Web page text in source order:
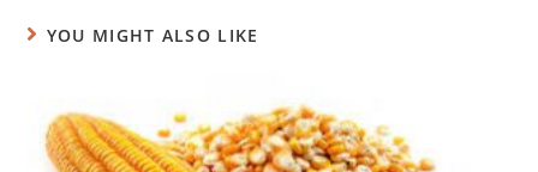
YOU MIGHT ALSO LIKE